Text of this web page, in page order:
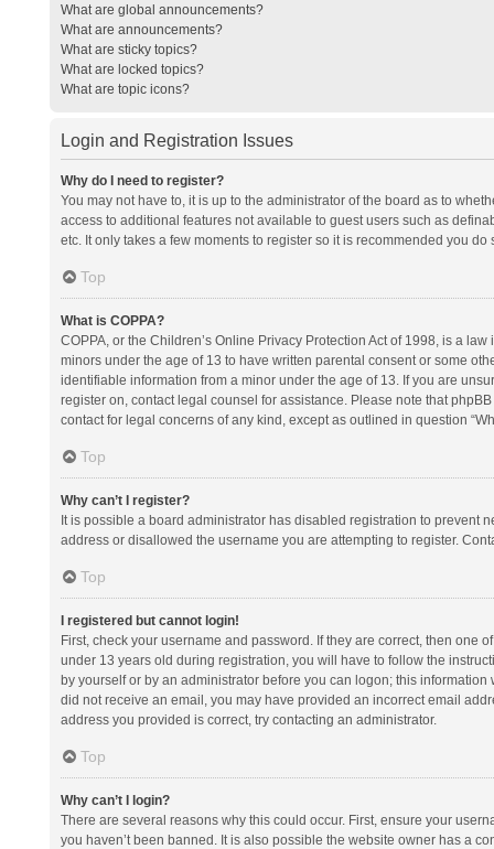
What are global announcements?
What are announcements?
What are sticky topics?
What are locked topics?
What are topic icons?
Login and Registration Issues
Why do I need to register?
You may not have to, it is up to the administrator of the board as to
access to additional features not available to guest users such as
etc. It only takes a few moments to register so it is recommended you do
Top
What is COPPA?
COPPA, or the Children’s Online Privacy Protection Act of 1998, is a
minors under the age of 13 to have written parental consent or some
identifiable information from a minor under the age of 13. If you are
register on, contact legal counsel for assistance. Please note that
contact for legal concerns of any kind, except as outlined in question
Top
Why can’t I register?
It is possible a board administrator has disabled registration to prevent
address or disallowed the username you are attempting to register.
Top
I registered but cannot login!
First, check your username and password. If they are correct, then one
under 13 years old during registration, you will have to follow the
by yourself or by an administrator before you can logon; this
did not receive an email, you may have provided an incorrect email
address you provided is correct, try contacting an administrator.
Top
Why can’t I login?
There are several reasons why this could occur. First, ensure your
you haven’t been banned. It is also possible the website owner has a